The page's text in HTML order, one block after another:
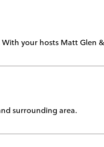
your hosts Matt Glen
surrounding area.